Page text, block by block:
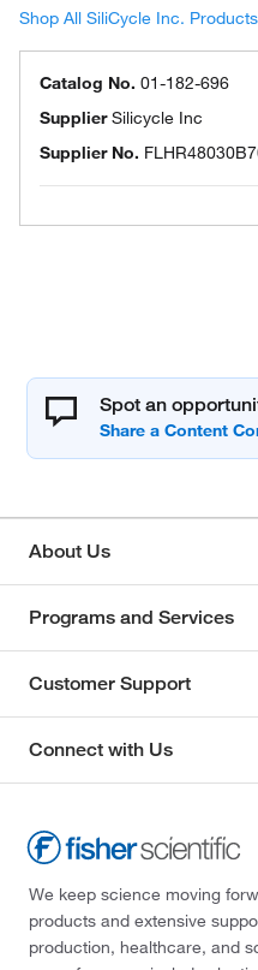
Shop All SiliCycle Inc. Products
Catalog No. 01-182-696
SupplierSilicycle Inc
Supplier No.
Spot an
About Us
Programs and Services
Customer Support
Connect with Us
We keep science moving
products and extensive
production, healthcare, and